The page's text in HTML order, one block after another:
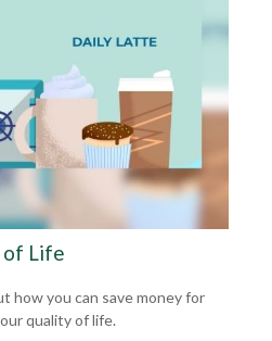
of Life
how you can save money for
quality of life.